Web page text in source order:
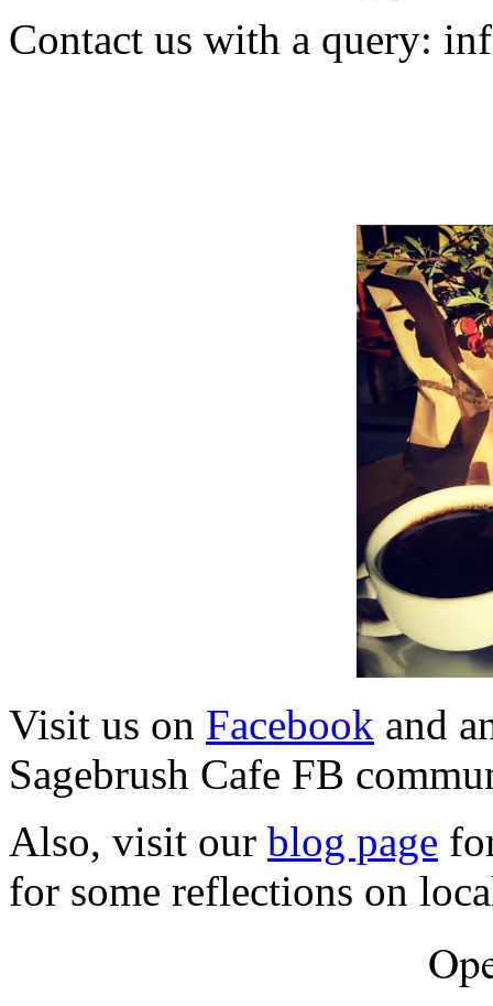
Contact us with a query:
Visit us on Facebook and
Sagebrush Cafe FB
Also, visit our blog page
for some reflections on